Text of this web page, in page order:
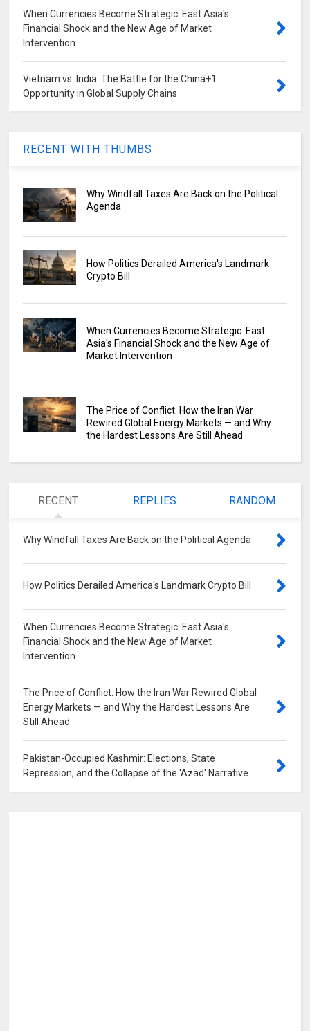
When Currencies Become Strategic: East Asia's
Financial Shock and the New Age of Market
Intervention
Vietnam vs. India: The Battle for the China+1
Opportunity in Global Supply Chains
RECENT WITH THUMBS
Why Windfall Taxes Are Back on the Political
Agenda
How Politics Derailed America's Landmark
Crypto Bill
When Currencies Become Strategic: East
Asia's Financial Shock and the New Age of
Market Intervention
The Price of Conflict: How the Iran War
Rewired Global Energy Markets — and Why
the Hardest Lessons Are Still Ahead
RECENT REPLIES RANDOM
Why Windfall Taxes Are Back on the Political Agenda
How Politics Derailed America's Landmark Crypto Bill
When Currencies Become Strategic: East Asia's
Financial Shock and the New Age of Market
Intervention
The Price of Conflict: How the Iran War Rewired Global
Energy Markets — and Why the Hardest Lessons Are
Still Ahead
Pakistan-Occupied Kashmir: Elections, State
Repression, and the Collapse of the 'Azad' Narrative